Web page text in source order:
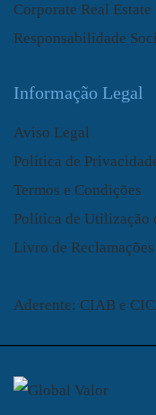
Corporate Real Estate
Responsabilidade
Informação Legal
Aviso Legal
Política de
Termos e Condições
Política de Utilização
Livro de Reclamações
Aderente: CIAB e